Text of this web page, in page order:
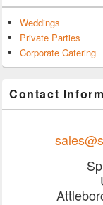
Weddings
Private Parties
Corporate Catering
Contact